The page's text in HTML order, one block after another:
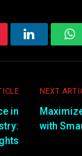
LinkedIn
in
NEXT
with